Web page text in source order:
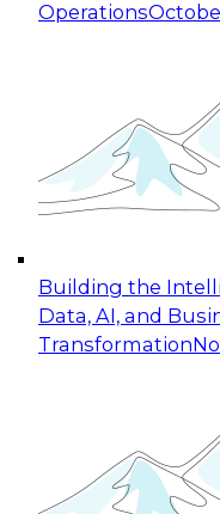
Operations
Building the
Data, AI, and
Transformation
Expert Panel:
for Enterprise
This session
taking advantage
cloud data
October 19, 2026
Expert Panel:
Applications:
Join this Expert
November 9, 2026